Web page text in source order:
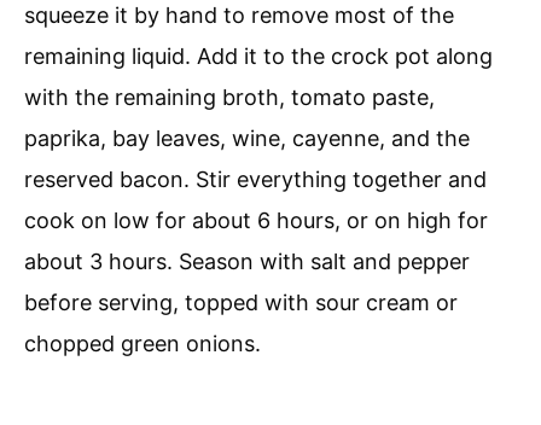
squeeze it by hand to remove most of the
remaining liquid. Add it to the crock pot along
with the remaining broth, tomato paste,
paprika, bay leaves, wine, cayenne, and the
reserved bacon. Stir everything together and
cook on low for about 6 hours, or on high for
about 3 hours. Season with salt and pepper
before serving, topped with sour cream or
chopped green onions.